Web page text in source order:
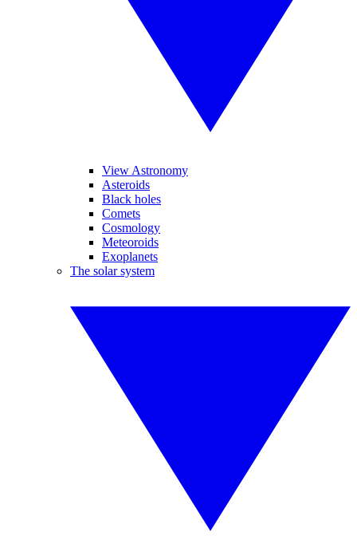
View Astronomy
Asteroids
Black holes
Comets
Cosmology
Meteoroids
Exoplanets
The solar system